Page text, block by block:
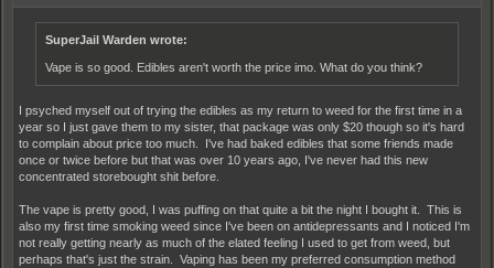
SuperJail Warden wrote:
Vape is so good. Edibles aren't worth the price imo. What do you think?
I psyched myself out of trying the edibles as my return to weed for the first time in a
year so I just gave them to my sister, that package was only $20 though so it's hard
to complain about price too much. I've had baked edibles that some friends made
once or twice before but that was over 10 years ago, I've never had this new
concentrated storebought shit before.
The vape is pretty good, I was puffing on that quite a bit the night I bought it. This is
also my first time smoking weed since I've been on antidepressants and I noticed I'm
not really getting nearly as much of the elated feeling I used to get from weed, but
perhaps that's just the strain. Vaping has been my preferred consumption method